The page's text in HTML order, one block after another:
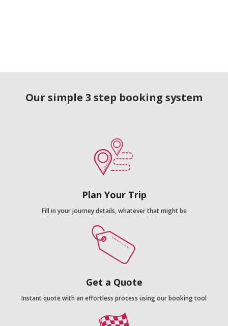
Our simple 3 step booking system
Plan Your Trip
Fill in your journey details, whatever that might be
Get a Quote
Instant quote with an effortless process using our booking tool